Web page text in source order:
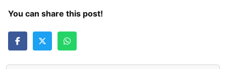
You can share this post!